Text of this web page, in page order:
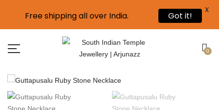
0
Free shipping all over India. Got it!
X